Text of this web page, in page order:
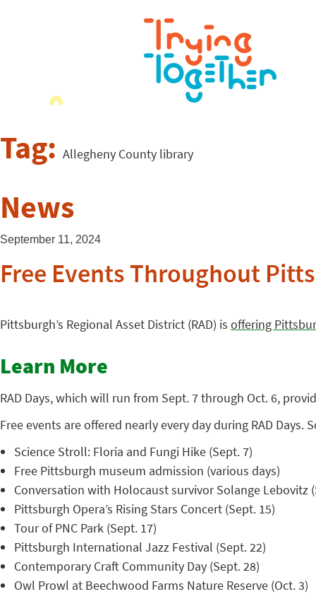
Tag: Allegheny County library
News
September 11, 2024
Free Events Throughout
Pittsburgh’s Regional Asset District (RAD) is offering
Learn More
RAD Days, which will run from Sept. 7 through Oct. 6,
Free events are offered nearly every day during RAD Days.
Science Stroll: Floria and Fungi Hike (Sept. 7)
Free Pittsburgh museum admission (various days)
Conversation with Holocaust survivor Solange Lebovitz
Pittsburgh Opera’s Rising Stars Concert (Sept. 15)
Tour of PNC Park (Sept. 17)
Pittsburgh International Jazz Festival (Sept. 22)
Contemporary Craft Community Day (Sept. 28)
Owl Prowl at Beechwood Farms Nature Reserve (Oct. 3)